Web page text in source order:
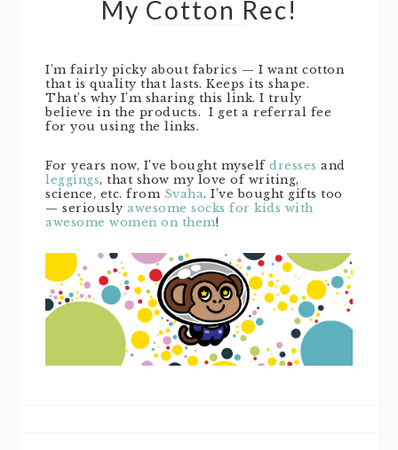
My Cotton Rec!
I’m fairly picky about fabrics — I want cotton
that is quality that lasts. Keeps its shape.
That’s why I’m sharing this link. I truly
believe in the products. I get a referral fee
for you using the links.
For years now, I’ve bought myself dresses and
leggings, that show my love of writing,
science, etc. from Svaha. I’ve bought gifts too
— seriously awesome socks for kids with
awesome women on them!